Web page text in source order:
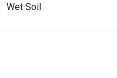
Wet Soil